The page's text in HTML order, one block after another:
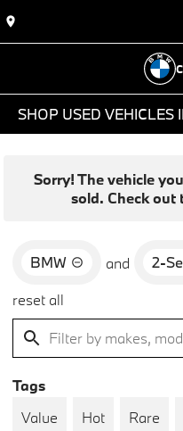
SHOP USED VEHICLES
Sorry! The vehicle
sold. Check out
BMW and 2-
reset all
Tags
Value
Hot Rare